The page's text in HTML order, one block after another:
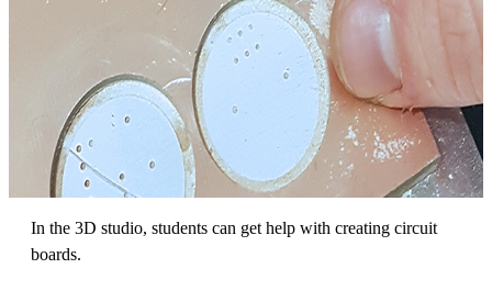
In the 3D studio, students can get help with creating circuit
boards.